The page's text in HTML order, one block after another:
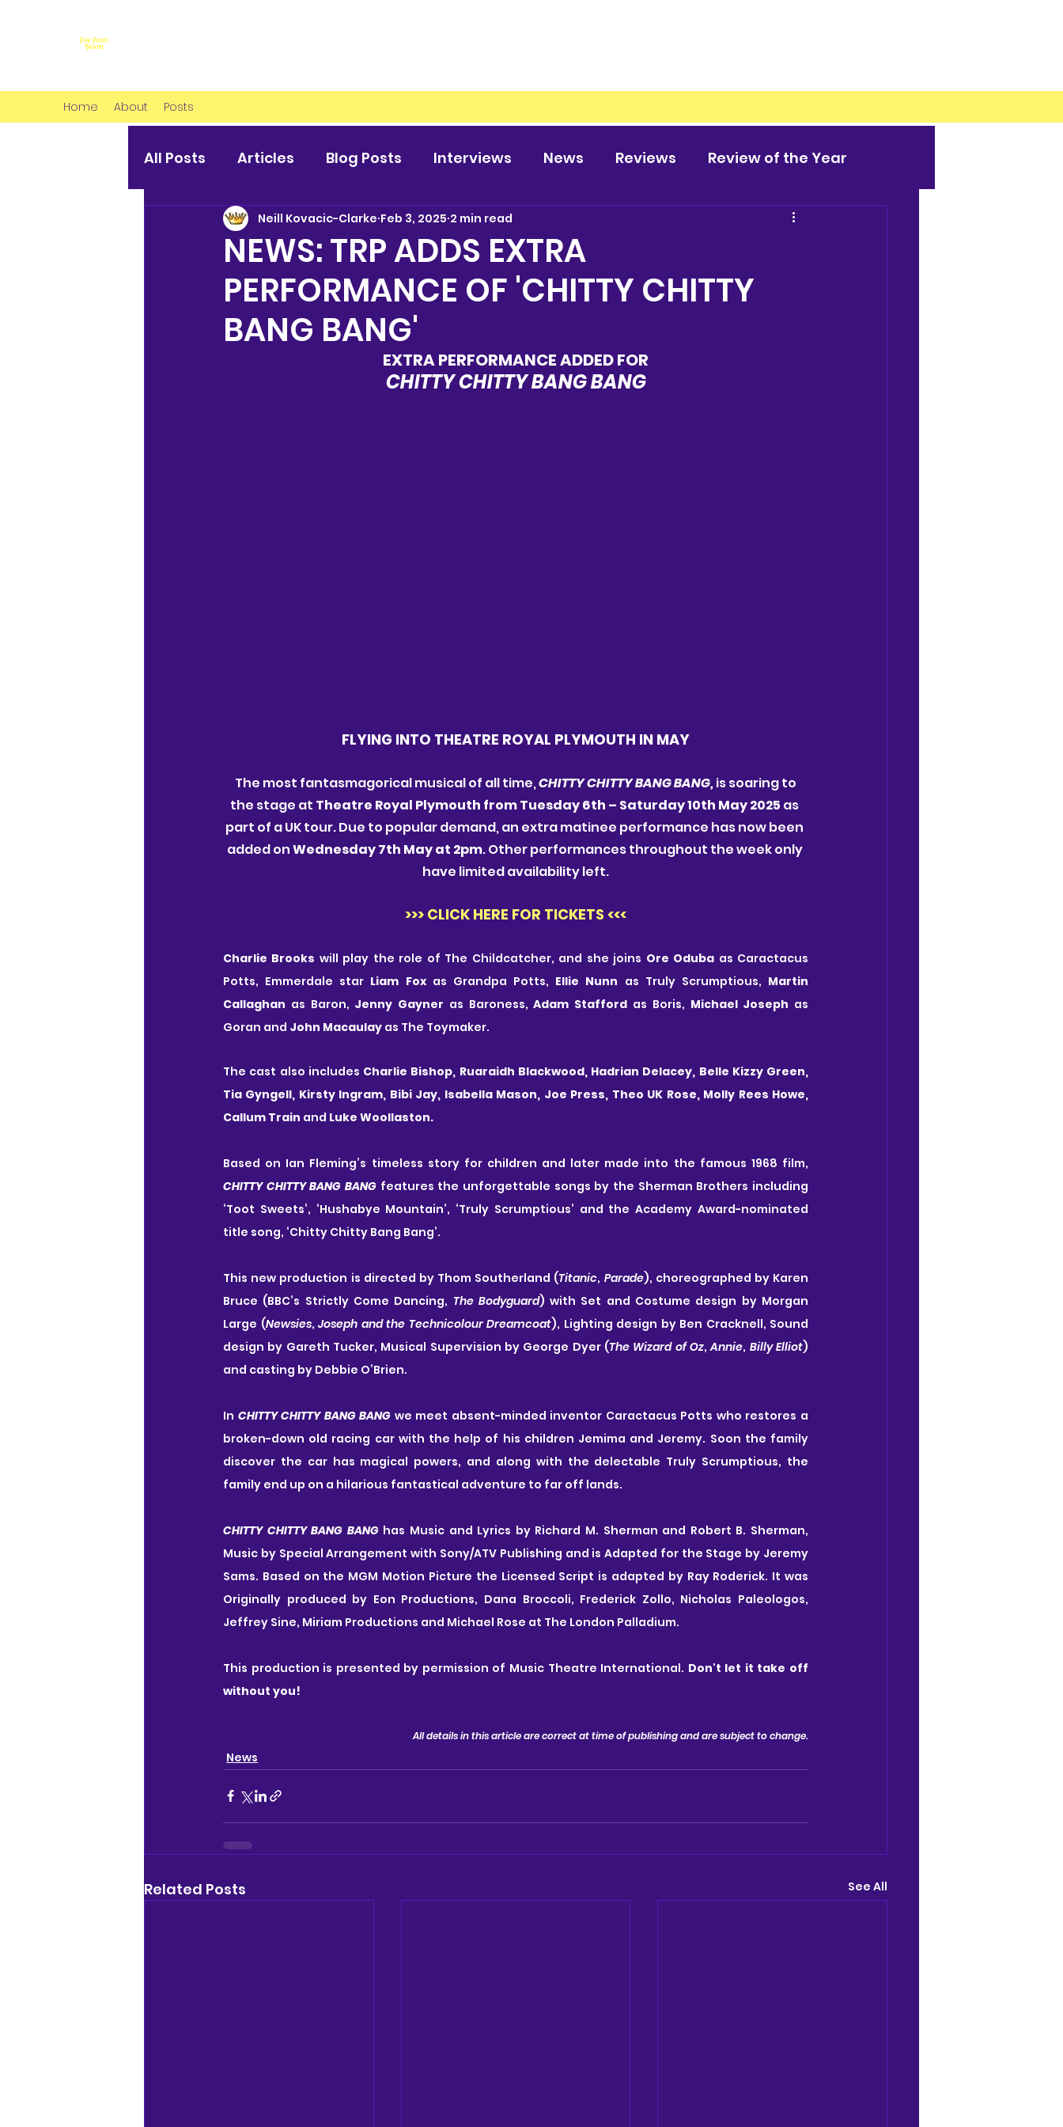
Home About Posts
All Posts Articles Blog Posts Interviews News Reviews Review of the Year
NEWS: TRP ADDS EXTRA
PERFORMANCE OF 'CHITTY CHITTY
BANG BANG'
Neill Kovacic-Clarke Feb 3, 2025 2 min read
EXTRA PERFORMANCE ADDED FOR
CHITTY CHITTY BANG BANG
FLYING INTO THEATRE ROYAL PLYMOUTH IN MAY
The most fantasmagorical musical of all time, CHITTY CHITTY BANG BANG, is soaring to
the stage at Theatre Royal Plymouth from Tuesday 6th – Saturday 10th May 2025 as
part of a UK tour. Due to popular demand, an extra matinee performance has now been
added on Wednesday 7th May at 2pm. Other performances throughout the week only
have limited availability left.
>>> CLICK HERE FOR TICKETS <<<
Charlie Brooks will play the role of The Childcatcher, and she joins Ore Oduba as Caractacus
Potts, Emmerdale star Liam Fox as Grandpa Potts, Ellie Nunn as Truly Scrumptious, Martin
Callaghan as Baron, Jenny Gayner as Baroness, Adam Stafford as Boris, Michael Joseph as
Goran and John Macaulay as The Toymaker.
The cast also includes Charlie Bishop, Ruaraidh Blackwood, Hadrian Delacey, Belle Kizzy Green,
Tia Gyngell, Kirsty Ingram, Bibi Jay, Isabella Mason, Joe Press, Theo UK Rose, Molly Rees Howe,
Callum Train and Luke Woollaston.
CHITTY CHITTY BANG BANG features the unforgettable songs by the Sherman Brothers including
‘Toot Sweets’, ‘Hushabye Mountain’, ‘Truly Scrumptious’ and the Academy Award-nominated
title song, ‘Chitty Chitty Bang Bang’.
This new production is directed by Thom Southerland (Titanic, Parade), choreographed by Karen
Bruce (BBC’s Strictly Come Dancing, The Bodyguard) with Set and Costume design by Morgan
Large (Newsies, Joseph and the Technicolour Dreamcoat), Lighting design by Ben Cracknell, Sound
design by Gareth Tucker, Musical Supervision by George Dyer (The Wizard of Oz, Annie, Billy Elliot)
and casting by Debbie O’Brien.
In CHITTY CHITTY BANG BANG we meet absent-minded inventor Caractacus Potts who restores a
broken-down old racing car with the help of his children Jemima and Jeremy. Soon the family
discover the car has magical powers, and along with the delectable Truly Scrumptious, the
family end up on a hilarious fantastical adventure to far off lands.
CHITTY CHITTY BANG BANG has Music and Lyrics by Richard M. Sherman and Robert B. Sherman,
Music by Special Arrangement with Sony/ATV Publishing and is Adapted for the Stage by Jeremy
Sams. Based on the MGM Motion Picture the Licensed Script is adapted by Ray Roderick. It was
Originally produced by Eon Productions, Dana Broccoli, Frederick Zollo, Nicholas Paleologos,
Jeffrey Sine, Miriam Productions and Michael Rose at The London Palladium.
This production is presented by permission of Music Theatre International. Don't let it take off
without you!
All details in this article are correct at time of publishing and are subject to change.
News
Related Posts See All